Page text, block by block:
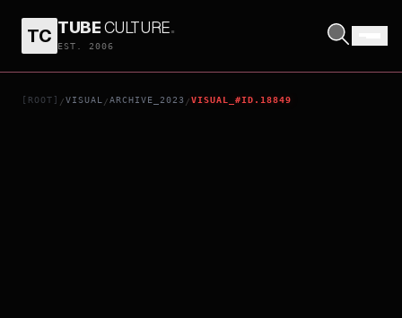
TC TUBECULTURE.
EST. 2006
[ROOT] /VISUAL /ARCHIVE_2023 /VISUAL_#ID.18849
MIGRATION